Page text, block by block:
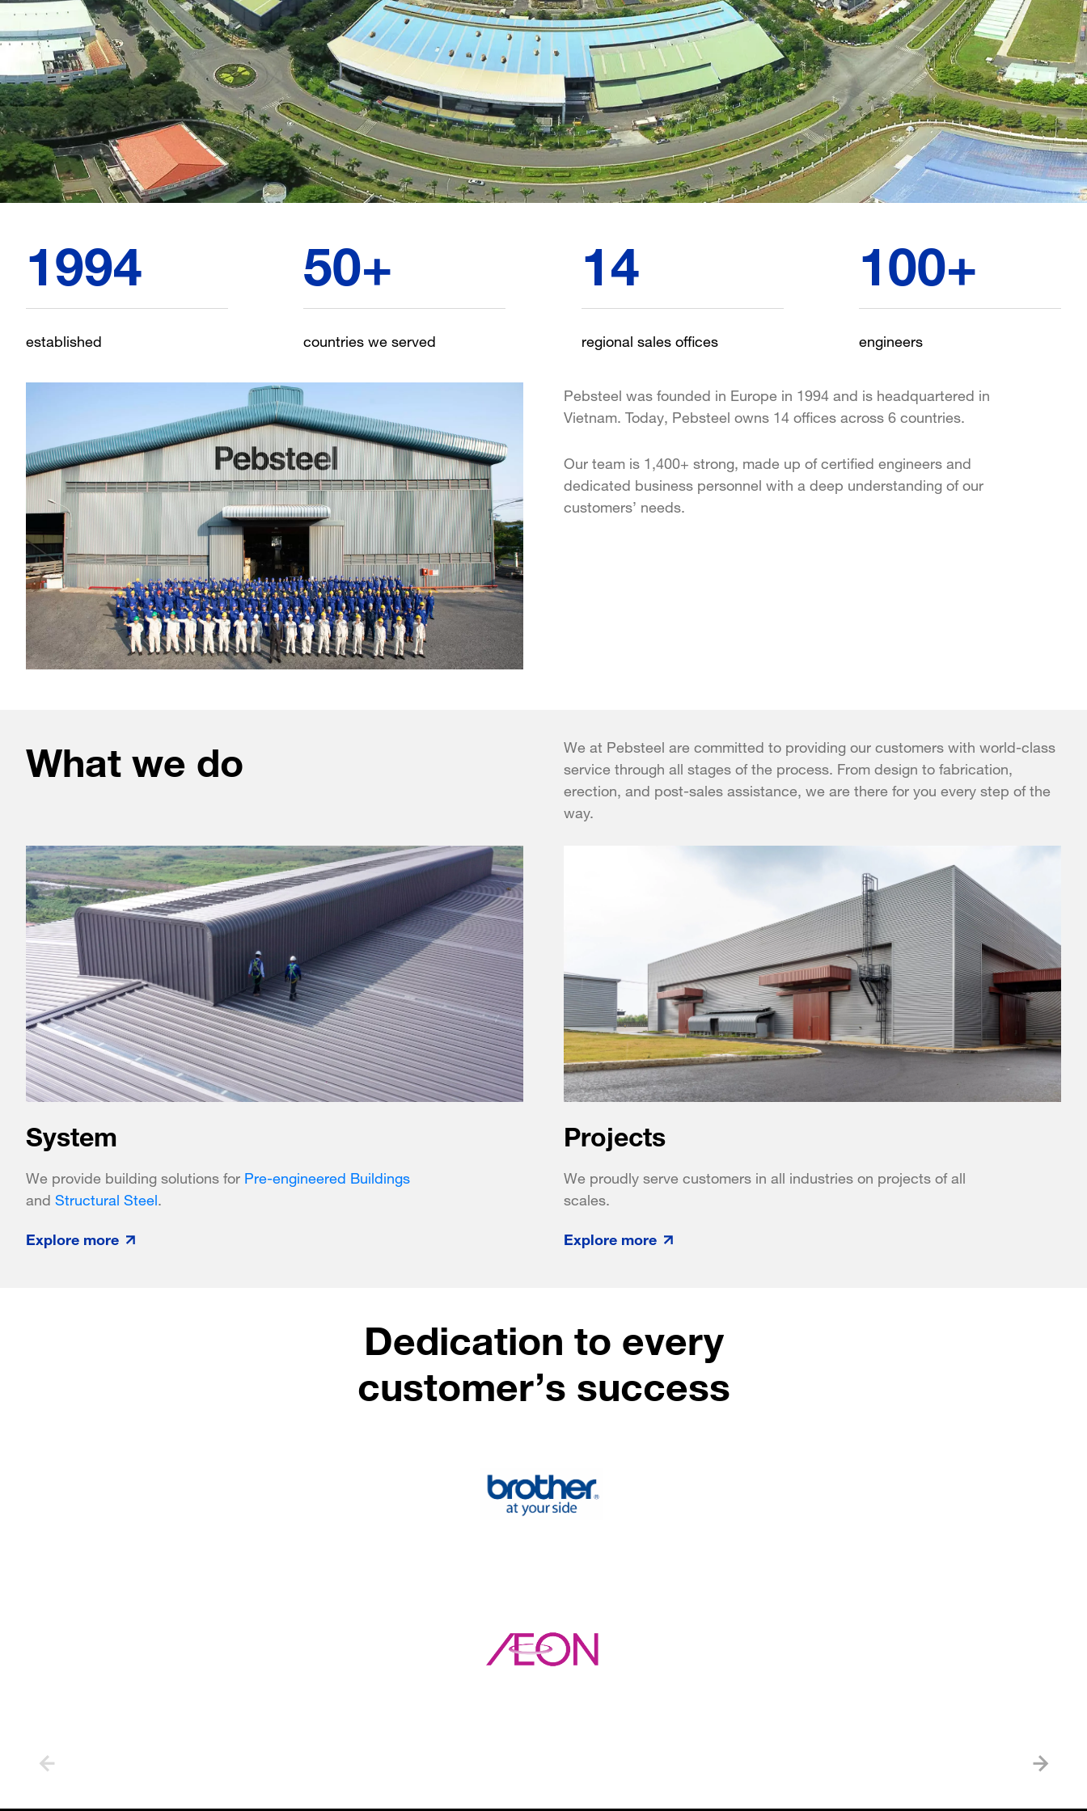
1994
established
50+
countries we served
14
regional sales offices
100+
engineers
Pebsteel was founded in Europe in 1994 and is headquartered in
Vietnam. Today, Pebsteel owns 14 offices across 6 countries.
Our team is 1,400+ strong, made up of certified engineers and
dedicated business personnel with a deep understanding of our
customers’ needs.
What we do We at Pebsteel are committed to providing our customers with world-class
service through all stages of the process. From design to fabrication,
erection, and post-sales assistance, we are there for you every step of the
way.
System
We provide building solutions forPre-engineered Buildings
andStructural Steel.
Explore more
Projects
We proudly serve customers in all industries on projects of all
scales.
Explore more
Dedication to every
customer’s success